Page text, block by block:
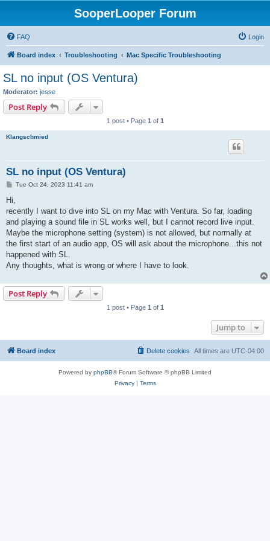
SooperLooper Forum
FAQ Login
Board index Troubleshooting Mac Specific Troubleshooting
SL no input (OS Ventura)
Moderator: jesse
Post Reply
1 post • Page 1 of 1
Klangschmied
SL no input (OS Ventura)
P
t
Tue Oct 24, 2023 11:41 am
Hi,
recently I want to dive into SL on my Mac with Ventura. So far, loading
and playing a sound file in SL works well, but I cannot record live input.
Maybe the microphone setting (system) is not allowed, but normally at
the first start of an audio app, OS will ask about the microphone...this not
happened with SL.
Any thoughts, what is wrong or where I have to look.
Post Reply
1 post • Page 1 of 1
Jump to
Board index All times are UTC-04:00
Delete cookies
Powered by phpBB® Forum Software © phpBB Limited
Privacy| Terms